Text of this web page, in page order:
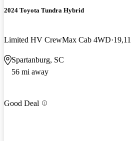
2024 Toyota Tundra Hybrid
Limited HV CrewMax Cab 4WD
Spartanburg, SC
56 mi away
Good Deal